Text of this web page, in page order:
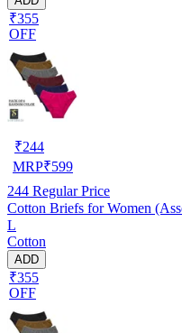
₹355
OFF
₹244
MRP₹599
244 Regular Price
Cotton Briefs for Women
L
Cotton
ADD
₹355
OFF